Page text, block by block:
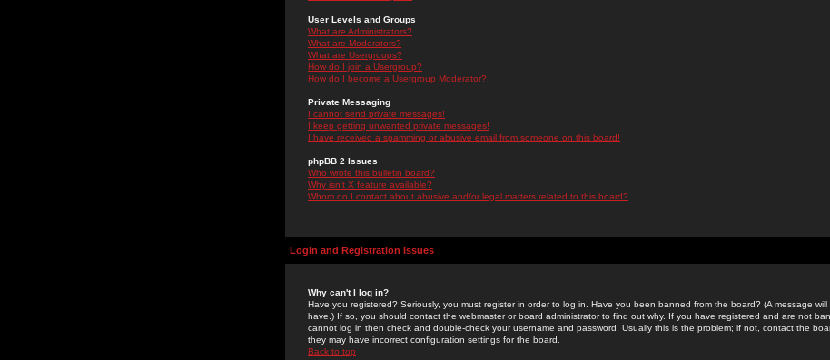
User Levels and Groups
What are Administrators?
What are Moderators?
What are Usergroups?
How do I join a Usergroup?
How do I become a Usergroup Moderator?
Private Messaging
I cannot send private messages!
I keep getting unwanted private messages!
I have received a spamming or abusive email from someone on this board!
phpBB 2 Issues
Who wrote this bulletin board?
Why isn't X feature available?
Whom do I contact about abusive and/or legal matters related to this board?
Login and Registration Issues
Why can't I log in?
Have you registered? Seriously, you must register in order to log in. Have you been banned from the board? (A message
have.) If so, you should contact the webmaster or board administrator to find out why. If you have registered and are not
cannot log in then check and double-check your username and password. Usually this is the problem; if not, contact the
they may have incorrect configuration settings for the board.
Back to top